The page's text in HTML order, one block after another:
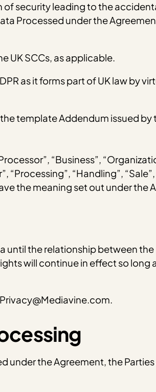
security leading to the
Processed under the
UK SCCs, as applicable.
as it forms part of UK law by
template Addendum issued
“Business”,
“Handling”,
the meaning set out under the
until the relationship between
will continue in effect so long
under the Agreement, the